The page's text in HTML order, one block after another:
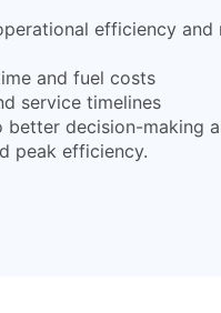
efficiency
and fuel costs
service timelines
decision-making
peak efficiency.